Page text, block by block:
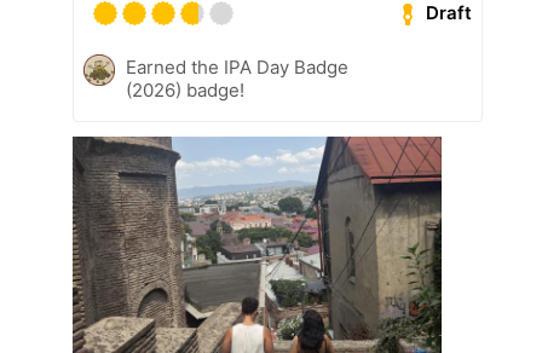
Draft
Earned the IPA Day Badge
(2026) badge!